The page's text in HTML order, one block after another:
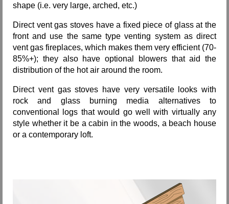
shape (i.e. very large, arched, etc.)
Direct vent gas stoves have a fixed piece of glass at the
front and use the same type venting system as direct
vent gas fireplaces, which makes them very efficient (70-
85%+); they also have optional blowers that aid the
distribution of the hot air around the room.
Direct vent gas stoves have very versatile looks with
rock and glass burning media alternatives to
conventional logs that would go well with virtually any
style whether it be a cabin in the woods, a beach house
or a contemporary loft.